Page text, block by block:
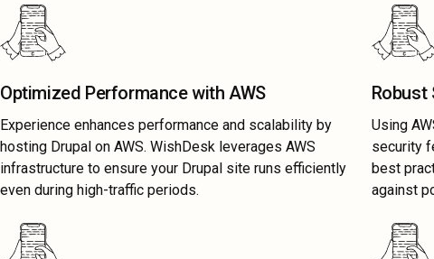
Optimized Performance with AWS
Experience enhances performance and scalability by
hosting Drupal on AWS. WishDesk leverages AWS
infrastructure to ensure your Drupal site runs efficiently
even during high-traffic periods.
Robust
Using
security
best
against